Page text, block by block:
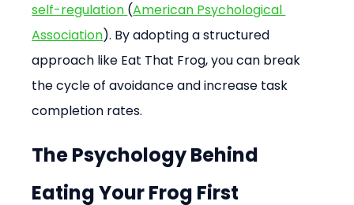
self-regulation (American Psychological
Association). By adopting a structured
approach like Eat That Frog, you can break
the cycle of avoidance and increase task
completion rates.
The Psychology Behind
Eating Your Frog First